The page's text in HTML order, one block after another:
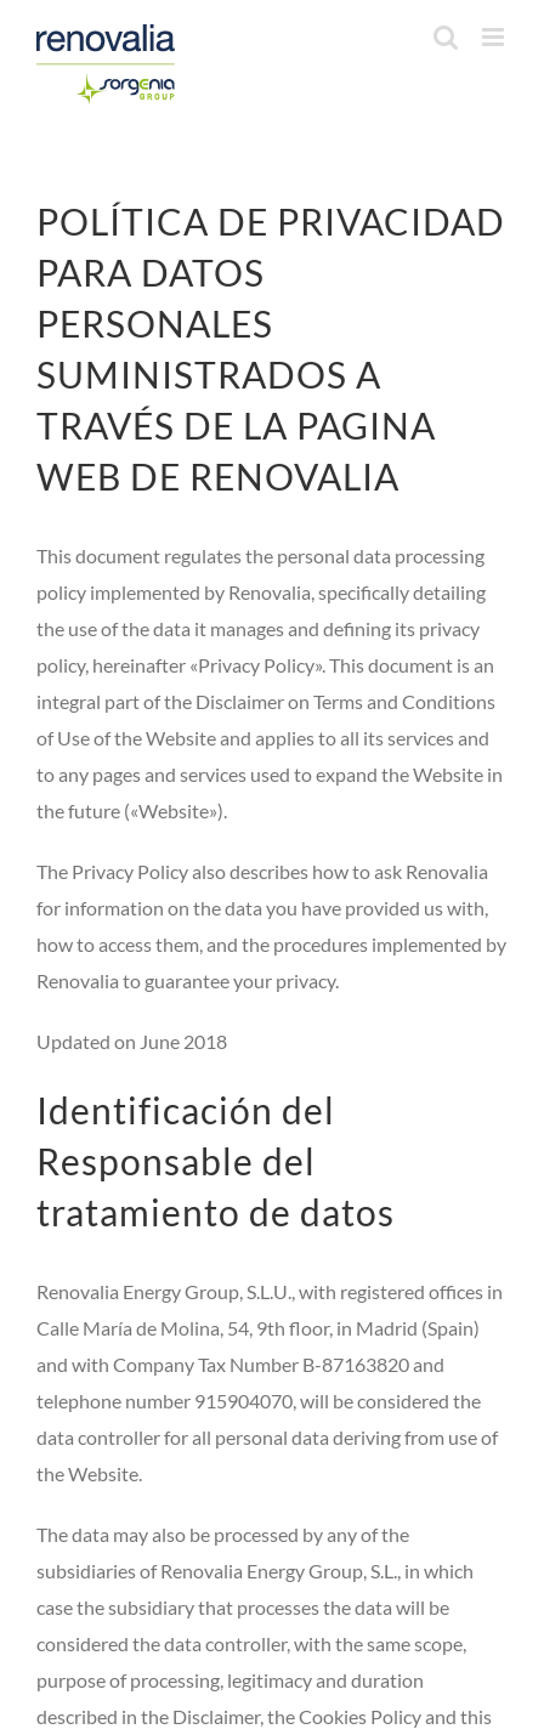
contenido
POLÍTICA DE PRIVACIDAD
PARA DATOS
PERSONALES
SUMINISTRADOS A
TRAVÉS DE LA PAGINA
WEB DE RENOVALIA
This document regulates the personal data processing
policy implemented by Renovalia, specifically detailing
the use of the data it manages and defining its privacy
policy, hereinafter «Privacy Policy». This document is an
integral part of the Disclaimer on Terms and Conditions
of Use of the Website and applies to all its services and
to any pages and services used to expand the Website in
the future («Website»).
The Privacy Policy also describes how to ask Renovalia
for information on the data you have provided us with,
how to access them, and the procedures implemented by
Renovalia to guarantee your privacy.
Updated on June 2018
Identificación del
Responsable del
tratamiento de datos
Renovalia Energy Group, S.L.U., with registered offices in
Calle María de Molina, 54, 9th floor, in Madrid (Spain)
and with Company Tax Number B-87163820 and
telephone number 915904070, will be considered the
data controller for all personal data deriving from use of
the Website.
The data may also be processed by any of the
subsidiaries of Renovalia Energy Group, S.L., in which
case the subsidiary that processes the data will be
considered the data controller, with the same scope,
purpose of processing, legitimacy and duration
described in the Disclaimer, the Cookies Policy and this